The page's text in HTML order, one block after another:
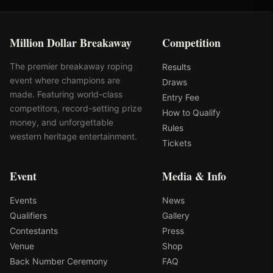
Million Dollar Breakaway
The premier breakaway roping
event where champions are
made. Featuring world-class
competitors, record-setting prize
money, and unforgettable
western heritage entertainment.
Competition
Results
Draws
Entry Fee
How to Qualify
Rules
Tickets
Event
Events
Qualifiers
Contestants
Venue
Back Number Ceremony
Media & Info
News
Gallery
Press
Shop
FAQ